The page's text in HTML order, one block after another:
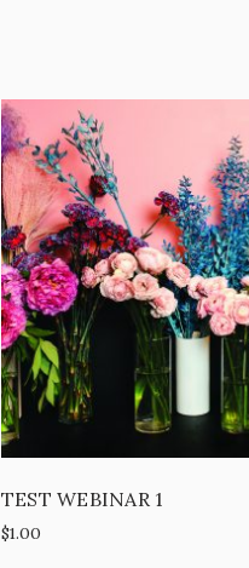
TEST WEBINAR 1
$1.00